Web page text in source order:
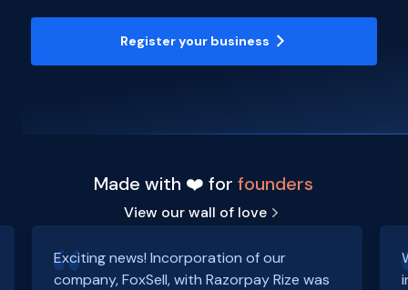
Register your business
Made with ❤️ forfounders
View our wall of love
Exciting news! Incorporation of our
company, FoxSell, with Razorpay Rize was